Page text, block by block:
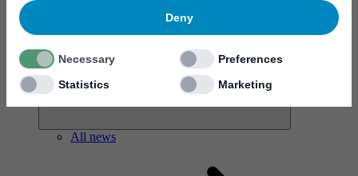
Deny
Necessary
Preferences
Statistics
Marketing
All news